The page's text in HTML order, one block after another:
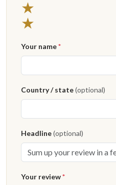
★
★
Your name*
Country / state(optional)
Headline(optional)
Your review*